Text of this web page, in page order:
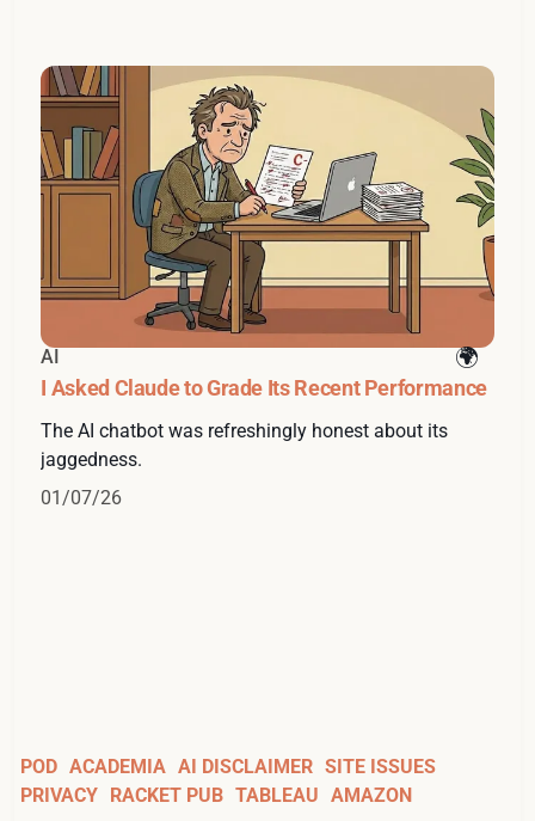
AI
I Asked Claude to Grade Its Recent Performance
The AI chatbot was refreshingly honest about its
jaggedness.
01/07/26
POD ACADEMIA AI DISCLAIMER SITE ISSUES
PRIVACY RACKET PUB TABLEAU AMAZON